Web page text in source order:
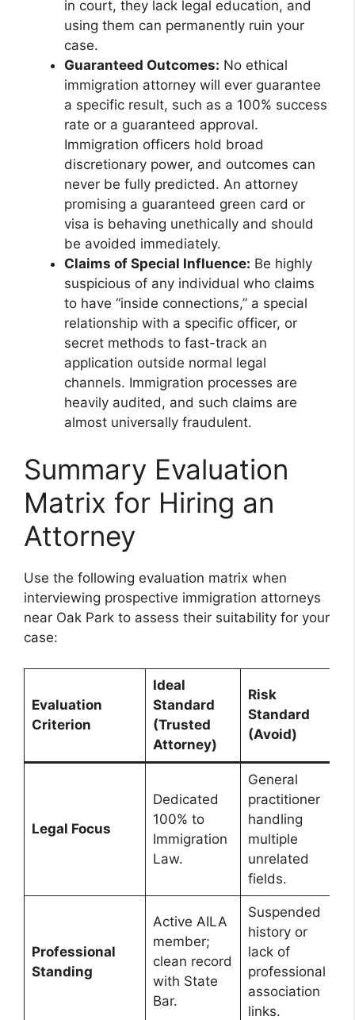
in court, they lack legal education, and
using them can permanently ruin your
case.
Guaranteed Outcomes: No ethical
immigration attorney will ever guarantee
a specific result, such as a 100% success
rate or a guaranteed approval.
Immigration officers hold broad
discretionary power, and outcomes can
never be fully predicted. An attorney
promising a guaranteed green card or
visa is behaving unethically and should
be avoided immediately.
Claims of Special Influence: Be highly
suspicious of any individual who claims
to have “inside connections,” a special
relationship with a specific officer, or
secret methods to fast-track an
application outside normal legal
channels. Immigration processes are
heavily audited, and such claims are
almost universally fraudulent.
Summary Evaluation
Matrix for Hiring an
Attorney
Use the following evaluation matrix when
interviewing prospective immigration attorneys
near Oak Park to assess their suitability for your
case:
Evaluation
Criterion
Ideal
Standard
(Trusted
Attorney)
Risk
Standard
(Avoid)
Legal Focus
Dedicated
100% to
Immigration
Law.
General
practitioner
handling
multiple
unrelated
fields.
Professional
Standing
Active AILA
member;
clean record
with State
Bar.
Suspended
history or
lack of
professional
association
links.